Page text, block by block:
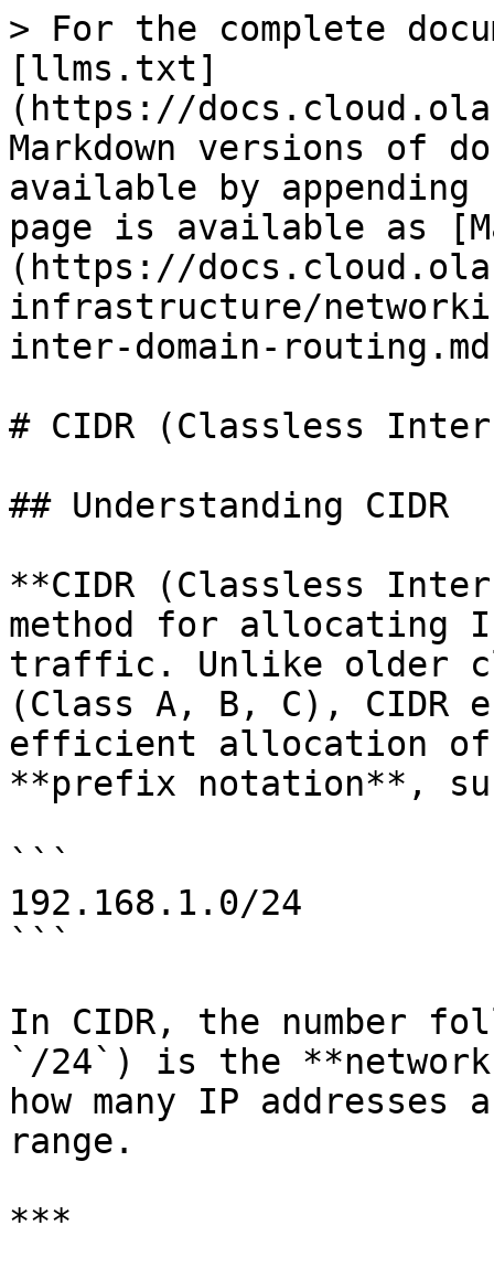
> For the complete
[llms.txt]
(https://
Markdown versions of
available by
page is available as
(https://
infrastructure/
inter-domain-
# CIDR (Classless
## Understanding CIDR
**CIDR (Classless
method for allocating
traffic. Unlike older
(Class A, B, C), CIDR
efficient allocation of
**prefix notation**,
```
192.168.1.0/24
```
In CIDR, the number
`/24`) is the
how many IP
range.
***